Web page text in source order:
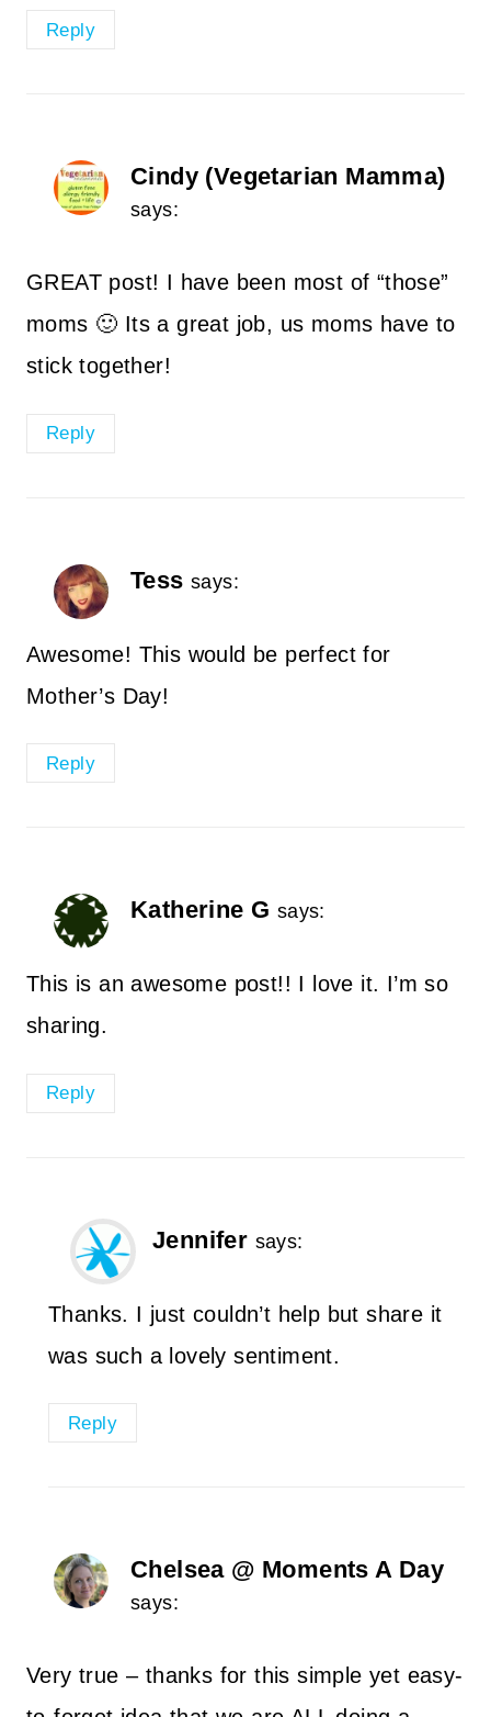
Reply
Cindy (Vegetarian Mamma)
says:
GREAT post! I have been most of “those”
moms 🙂 Its a great job, us moms have to
stick together!
Reply
Tess says:
Awesome! This would be perfect for
Mother’s Day!
Reply
Katherine G says:
This is an awesome post!! I love it. I’m so
sharing.
Reply
Jennifer says:
Thanks. I just couldn’t help but share it
was such a lovely sentiment.
Reply
Chelsea @ Moments A Day
says:
Very true – thanks for this simple yet easy-